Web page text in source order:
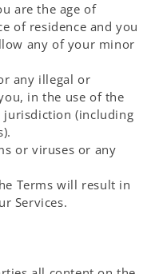
are the age of
of residence and you
any of your minor
any illegal or
in the use of the
jurisdiction (including
or viruses or any
Terms will result in
Services.